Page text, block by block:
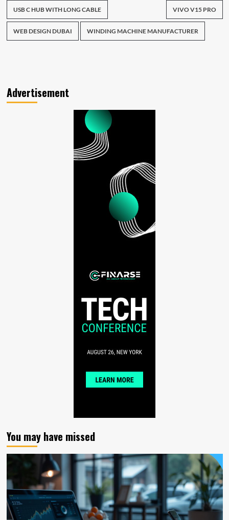
USB C HUB WITH LONG CABLE VIVO V15 PRO
WEB DESIGN DUBAI WINDING MACHINE MANUFACTURER
Advertisement
You may have missed